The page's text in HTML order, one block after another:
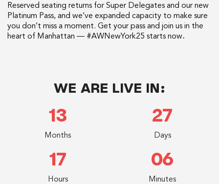
Reserved seating returns for Super Delegates and our new
Platinum Pass, and we’ve expanded capacity to make sure
you don’t miss a moment. Get your pass and join us in the
heart of Manhattan — #AWNewYork25 starts now.
WE ARE LIVE IN:
13
Months
27
Days
17
Hours
06
Minutes